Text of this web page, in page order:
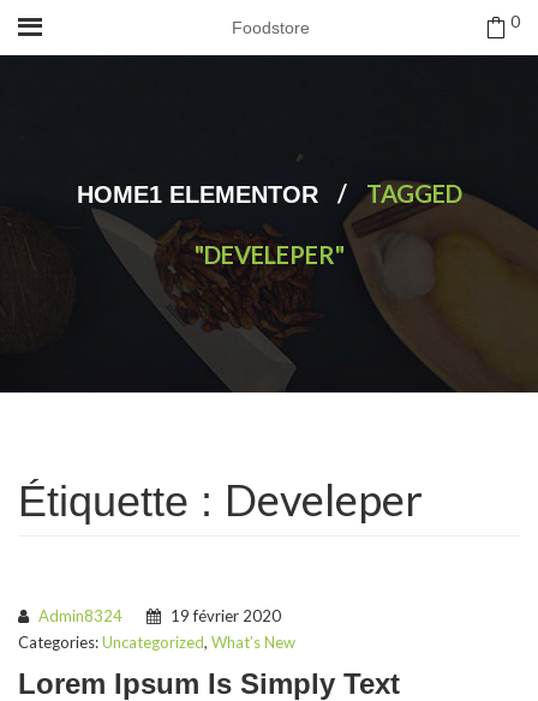
Foodstore 0
HOME1 ELEMENTOR / TAGGED
"DEVELEPER"
Étiquette : Develeper
Admin8324
19 février 2020
Categories:Uncategorized, What’s New
Lorem Ipsum Is Simply Text